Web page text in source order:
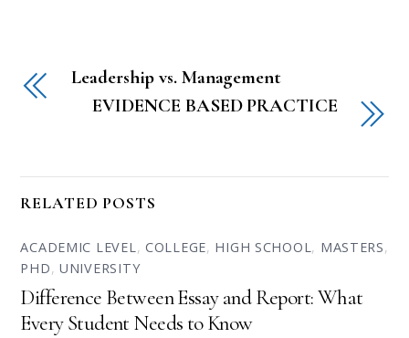
Leadership vs. Management
EVIDENCE BASED PRACTICE
RELATED POSTS
ACADEMIC LEVEL, COLLEGE, HIGH SCHOOL, MASTERS,
PHD,UNIVERSITY
Difference Between Essay and Report: What
Every Student Needs to Know